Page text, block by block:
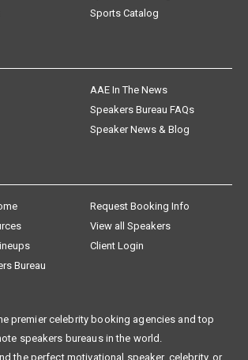
Sports Catalog
AAE In The News
Speakers Bureau FAQs
Speaker News & Blog
Request Booking Info
View all Speakers
Client Login
Bureau
premier celebrity booking agencies and top
speakers bureaus in the world.
the perfect motivational speaker, celebrity, or